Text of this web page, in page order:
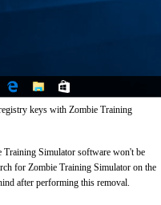
keys with Zombie Training
Training Simulator software won't be
for Zombie Training Simulator on the
after performing this removal.